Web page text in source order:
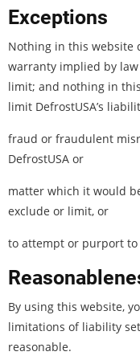
Exceptions
Nothing in this website
warranty implied by
limit; and nothing in
limit DefrostUSA’s
fraud or fraudulent
DefrostUSA or
matter which it would
exclude or limit, or
to attempt or purport
By using this website,
limitations of liability
reasonable.